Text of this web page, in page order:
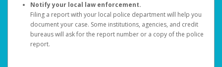
Notify your local law enforcement.
Filing a report with your local police department will help you
document your case. Some institutions, agencies, and credit
bureaus will ask for the report number or a copy of the police
report.